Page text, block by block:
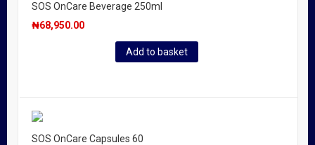
SOS OnCare Beverage 250ml
₦68,950.00
Add to basket
SOS OnCare Capsules 60